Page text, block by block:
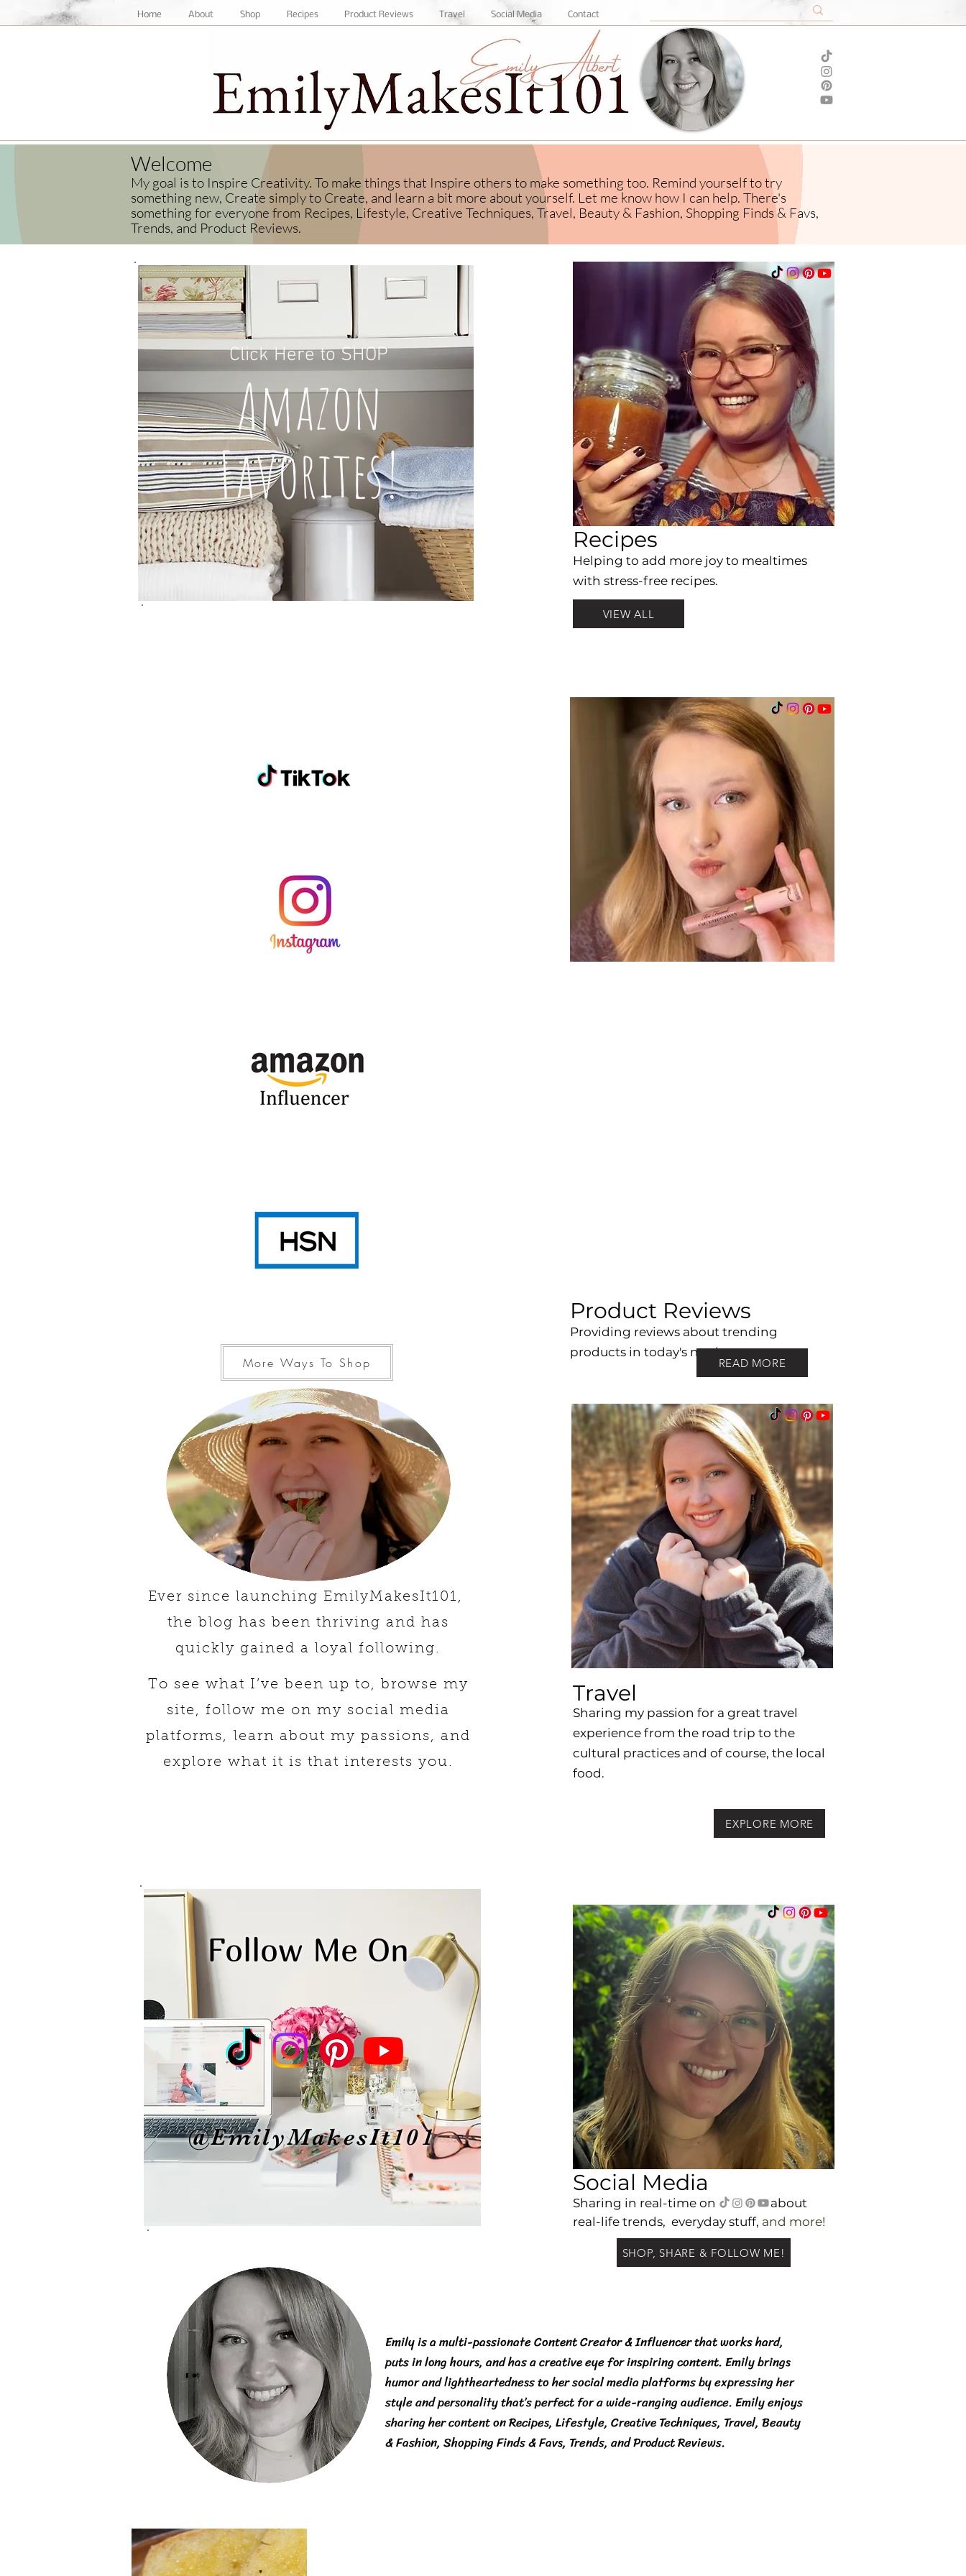
Home About Shop Recipes Product Reviews Travel Social Media Contact
Welcome
My goal is to Inspire Creativity. To make things that Inspire others to make something too. Remind yourself to try
something new, Create simply to Create, and learn a bit more about yourself. ​ Let me know how I can help. There's
something for everyone from Recipes, Lifestyle, Creative Techniques, Travel, Beauty & Fashion, Shopping Finds & Favs,
Trends, and Product Reviews.
Click HeretoSHOP
Amazon
Favorites!
More Ways To Shop
Ever since launching EmilyMakesIt101,
the blog has been thriving and has
quickly gained a loyal following.
To see what I’ve been up to, browse my
site, follow me on my social media
platforms,
learn about my passions, and
explore what it is that interests you.
Recipes
Helping to add more joy to mealtimes
with stress-free recipes.
VIEW ALL
Product Reviews
Providing reviews about trending
products in today's market.
READ MORE
Travel
Sharing my passion for a great travel
experience from the road trip to the
cultural practices and of course, the local
food.
EXPLORE MORE
Follow Me On
@EmilyMakesIt101
Social Media
Sharing in real-time on about
real-life trends, everyday stuff, and more!
SHOP, SHARE & FOLLOW ME!
Emily is a multi-passionate Content Creator & Influencer that works hard,
puts in long hours, and has a creative eye for inspiring content. Emily brings
humor and lightheartedness to her social media platforms by expressing her
style and personality that’s perfect for a wide-ranging audience. Emily enjoys
sharing her content on Recipes, Lifestyle, Creative Techniques, Travel, Beauty
& Fashion, Shopping Finds & Favs, Trends, and Product Reviews.